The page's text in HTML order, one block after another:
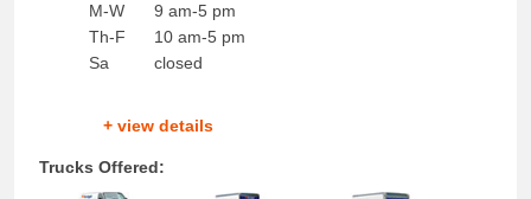
M-W
Th-F
Sa
9 am-5 pm
10 am-5 pm
closed
+ view details
Trucks Offered: